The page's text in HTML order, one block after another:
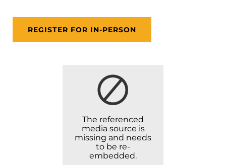
REGISTER FOR IN-PERSON
The referenced
media source is
missing and needs
to be re-
embedded.